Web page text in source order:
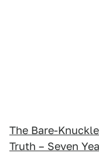
The Bare-
Truth – Seven